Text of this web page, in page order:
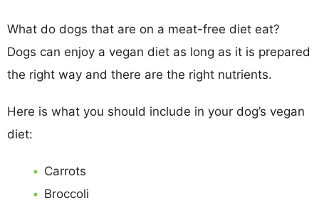
What do dogs that are on a meat-free diet eat?
Dogs can enjoy a vegan diet as long as it is prepared
the right way and there are the right nutrients.
Here is what you should include in your dog’s vegan
diet:
Carrots
Broccoli